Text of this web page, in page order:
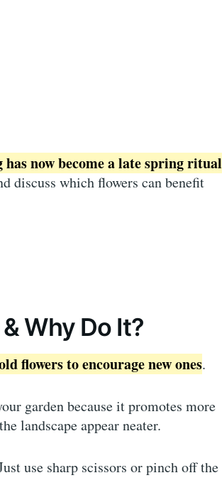
has now become a late spring ritual
discuss which flowers can benefit
Why Do It?
flowers to encourage new ones.
garden because it promotes more
landscape appear neater.
use sharp scissors or pinch off the